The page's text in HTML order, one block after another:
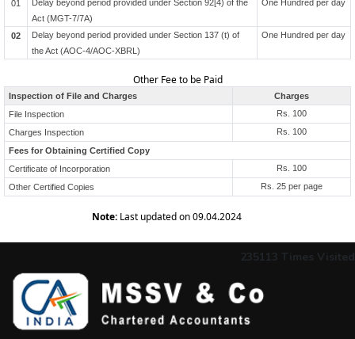
01
Delay beyond period provided under Section 92[4) of the
Act (MGT-7/7A)
One Hundred per day
02
Delay beyond period provided under Section 137 (t) of
the Act (AOC-4/AOC-XBRL)
One Hundred per day
Other Fee to be Paid
Inspection of File and Charges
Charges
File Inspection
Rs. 100
Charges Inspection
Rs. 100
Fees for Obtaining Certified Copy
Certificate of Incorporation
Rs. 100
Other Certified Copies
Rs. 25 per page
Note: Last updated on 09.04.2024
235113 Times Visited